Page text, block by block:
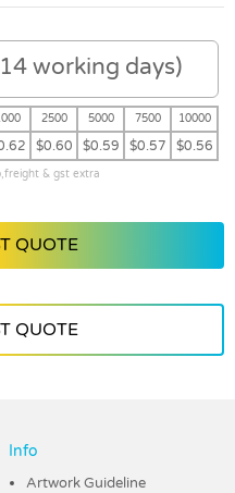
working days)
2500 5000 7500
10000
$0.60 $0.59 $0.57 $0.56
& gst extra
QUOTE
QUOTE
Info
Artwork Guideline